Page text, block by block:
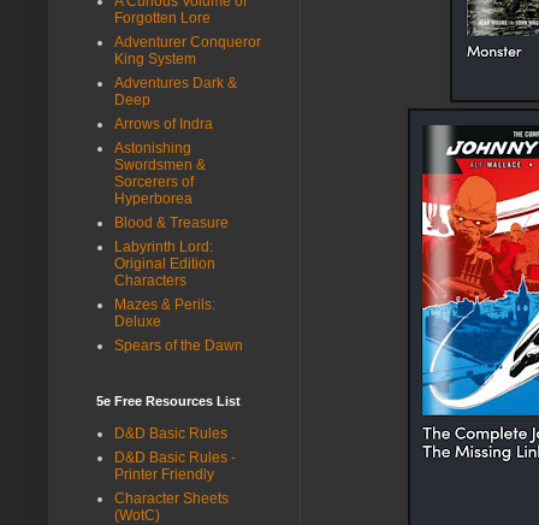
Forgotten Lore
Adventurer Conqueror
King System
Adventures Dark &
Deep
Arrows of Indra
Astonishing
Swordsmen &
Sorcerers of
Hyperborea
Blood & Treasure
Labyrinth Lord:
Original Edition
Characters
Mazes & Perils:
Deluxe
Spears of the Dawn
5e Free Resources List
D&D Basic Rules
D&D Basic Rules -
Printer Friendly
Character Sheets
(WotC)